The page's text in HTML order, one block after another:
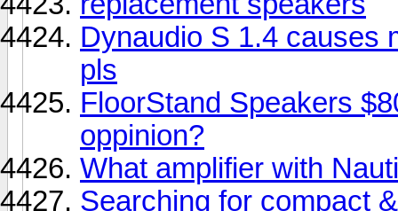
Dynaudio S 1.4 causes
pls
FloorStand Speakers
oppinion?
What amplifier with
Searching for compact